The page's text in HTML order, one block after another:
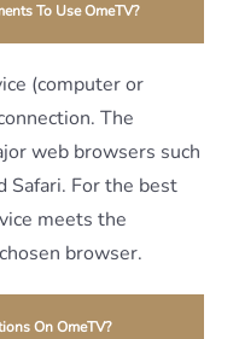
To Use OmeTV?
(computer or
The
web browsers such
Safari. For the best
meets the
browser.
On OmeTV?